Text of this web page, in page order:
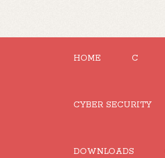
HOME C
CYBER SECURITY
DOWNLOADS